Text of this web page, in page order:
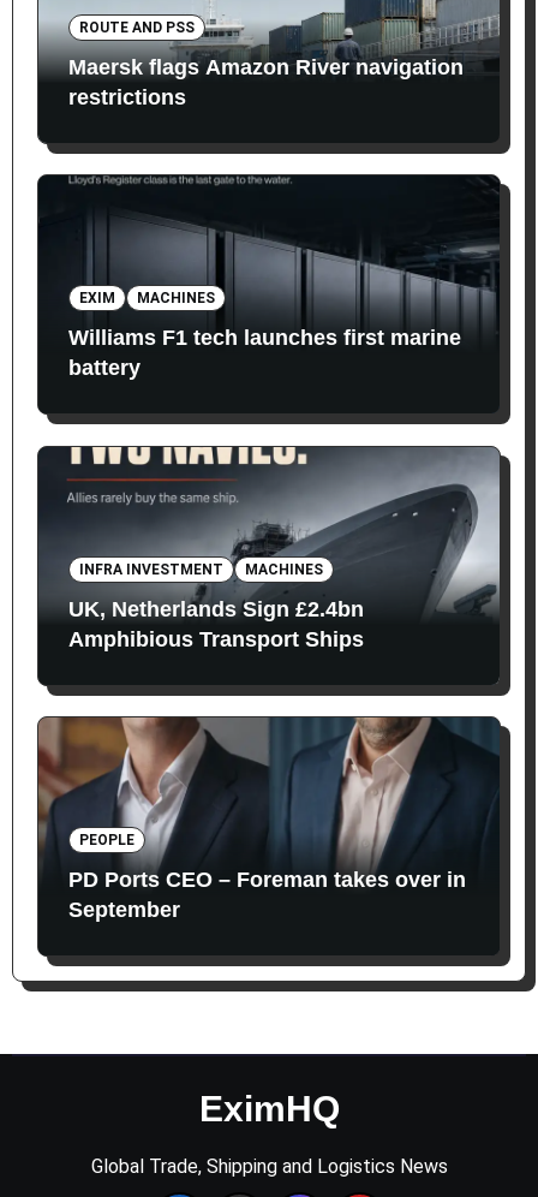
ROUTE AND PSS
Maersk flags Amazon River navigation
restrictions
EXIM MACHINES
Williams F1 tech launches first marine
battery
INFRA INVESTMENT MACHINES
UK, Netherlands Sign £2.4bn
Amphibious Transport Ships
PEOPLE
PD Ports CEO – Foreman takes over in
September
EximHQ
Global Trade, Shipping and Logistics News